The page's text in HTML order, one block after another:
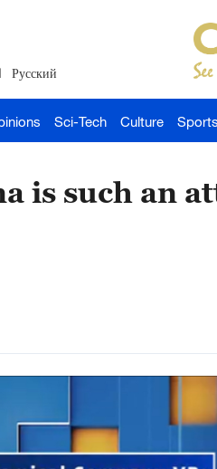
Русский
Sci-Tech Culture Sports
is such an